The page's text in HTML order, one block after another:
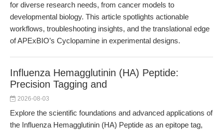
for diverse research needs, from cancer models to
developmental biology. This article spotlights actionable
workflows, troubleshooting insights, and the translational edge
of APExBIO’s Cyclopamine in experimental designs.
Influenza Hemagglutinin (HA) Peptide:
Precision Tagging and
2026-08-03
Explore the scientific foundations and advanced applications of
the Influenza Hemagglutinin (HA) Peptide as an epitope tag,